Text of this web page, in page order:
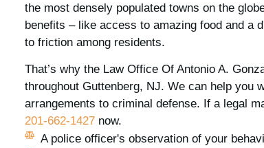
the most densely populated towns on the
benefits – like access to amazing food and a
to friction among residents.
That’s why the Law Office Of Antonio A.
throughout Guttenberg, NJ. We can help you
arrangements to criminal defense. If a legal
201-662-1427 now.
A police officer's observation of your